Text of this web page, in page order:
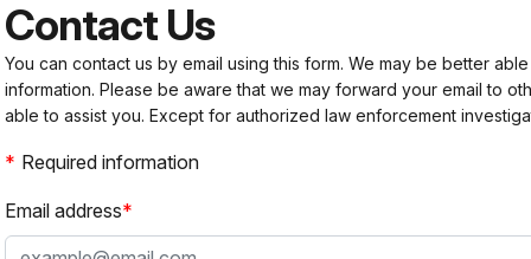
Contact Us
You can contact us by email using this form. We may be better
information. Please be aware that we may forward your email to
able to assist you. Except for authorized law enforcement
Required information
Email address